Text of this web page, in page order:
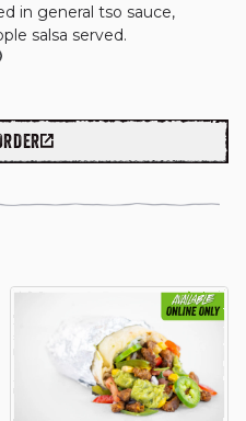
in general tso sauce,